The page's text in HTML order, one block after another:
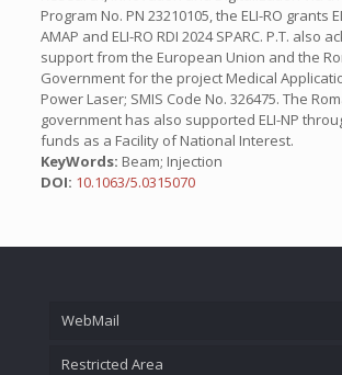
Program No. PN 23210105, the ELI-RO grants
AMAP and ELI-RO RDI 2024 SPARC. P.T. also
support from the European Union and the
Government for the project Medical
Power Laser; SMIS Code No. 326475. The
government has also supported ELI-NP
funds as a Facility of National Interest.
KeyWords: Beam; Injection
DOI: 10.1063/5.0315070
WebMail
Restricted Area